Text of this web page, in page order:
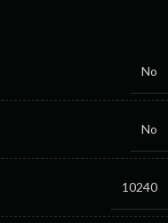
No
No
10240